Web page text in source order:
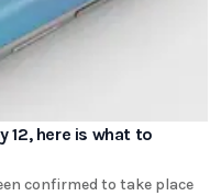
12, here is what to
confirmed to take place